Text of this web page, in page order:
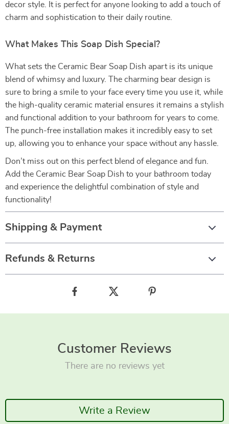
decor style. It is perfect for anyone looking to add a touch of
charm and sophistication to their daily routine.
What Makes This Soap Dish Special?
What sets the Ceramic Bear Soap Dish apart is its unique
blend of whimsy and luxury. The charming bear design is
sure to bring a smile to your face every time you use it, while
the high-quality ceramic material ensures it remains a stylish
and functional addition to your bathroom for years to come.
The punch-free installation makes it incredibly easy to set
up, allowing you to enhance your space without any hassle.
Don’t miss out on this perfect blend of elegance and fun.
Add the Ceramic Bear Soap Dish to your bathroom today
and experience the delightful combination of style and
functionality!
Shipping & Payment
Refunds & Returns
Customer Reviews
There are no reviews yet
Write a Review